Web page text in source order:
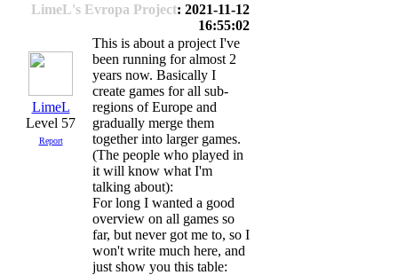
LimeL's Evropa Project: 2021-11-12
16:55:02
LimeL
Level 57
Report
This is about a project I've
been running for almost 2
years now. Basically I
create games for all sub-
regions of Europe and
gradually merge them
together into larger games.
(The people who played in
it will know what I'm
talking about):
For long I wanted a good
overview on all games so
far, but never got me to, so I
won't write much here, and
just show you this table: